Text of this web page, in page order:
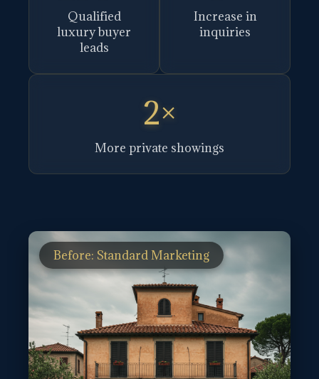
Qualified
luxury buyer
leads
Increase in
inquiries
2×
More private showings
Before: Standard Marketing